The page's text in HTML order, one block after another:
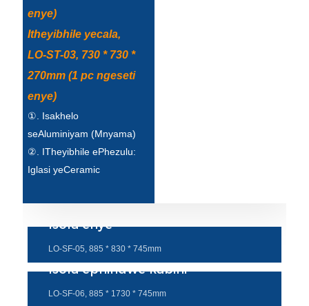
enye)
Itheyibhile yecala,
LO-ST-03, 730 * 730 *
270mm (1 pc ngeseti
enye)
①. Isakhelo
seAluminiyam (Mnyama)
②. ITheyibhile ePhezulu:
Iglasi yeCeramic
Isofa enye
LO-SF-05, 885 * 830 * 745mm
Isofa ephindwe kabini
LO-SF-06, 885 * 1730 * 745mm